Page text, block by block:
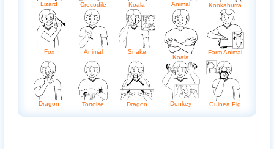
Lizard Crocodile Koala Animal Kookaburra
Fox Animal
Snake
Koala
Farm Animal
Dragon Tortoise Dragon Donkey Guinea Pig